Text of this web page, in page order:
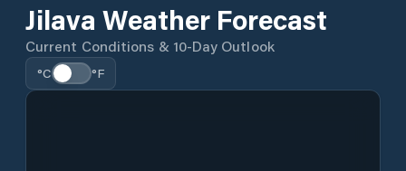
Jilava Weather Forecast
Current Conditions & 10-Day Outlook
°C °F